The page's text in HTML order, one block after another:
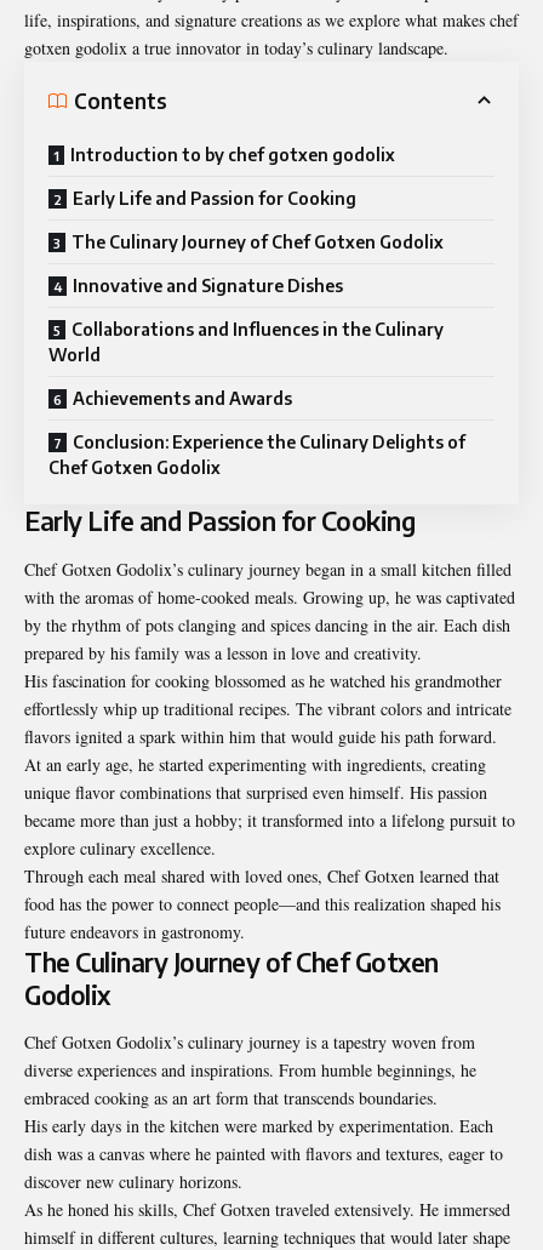
life, inspirations, and signature creations as we explore what makes chef
gotxen godolix a true innovator in today’s culinary landscape.
Contents
Introduction to by chef gotxen godolix
Early Life and Passion for Cooking
The Culinary Journey of Chef Gotxen Godolix
Innovative and Signature Dishes
Collaborations and Influences in the Culinary
World
Achievements and Awards
Conclusion: Experience the Culinary Delights of
Chef Gotxen Godolix
Early Life and Passion for Cooking
Chef Gotxen Godolix’s culinary journey began in a small kitchen filled
with the aromas of home-cooked meals. Growing up, he was captivated
by the rhythm of pots clanging and spices dancing in the air. Each dish
prepared by his family was a lesson in love and creativity.
His fascination for cooking blossomed as he watched his grandmother
effortlessly whip up traditional recipes. The vibrant colors and intricate
flavors ignited a spark within him that would guide his path forward.
At an early age, he started experimenting with ingredients, creating
unique flavor combinations that surprised even himself. His passion
became more than just a hobby; it transformed into a lifelong pursuit to
explore culinary excellence.
Through each meal shared with loved ones, Chef Gotxen learned that
food has the power to connect people—and this realization shaped his
future endeavors in gastronomy.
The Culinary Journey of Chef Gotxen
Godolix
Chef Gotxen Godolix’s culinary journey is a tapestry woven from
diverse experiences and inspirations. From humble beginnings, he
embraced cooking as an art form that transcends boundaries.
His early days in the kitchen were marked by experimentation. Each
dish was a canvas where he painted with flavors and textures, eager to
discover new culinary horizons.
As he honed his skills, Chef Gotxen traveled extensively. He immersed
himself in different cultures, learning techniques that would later shape